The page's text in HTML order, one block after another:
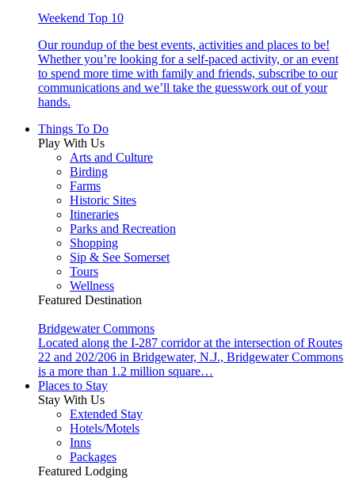
Weekend Top 10
Our roundup of the best events, activities and places to be!
Whether you’re looking for a self-paced activity, or an event
to spend more time with family and friends, subscribe to our
communications and we’ll take the guesswork out of your
hands.
Things To Do
Play With Us
Arts and Culture
Birding
Farms
Historic Sites
Itineraries
Parks and Recreation
Shopping
Sip & See Somerset
Tours
Wellness
Featured Destination
Bridgewater Commons
Located along the I-287 corridor at the intersection of Routes
22 and 202/206 in Bridgewater, N.J., Bridgewater Commons
is a more than 1.2 million square…
Places to Stay
Stay With Us
Extended Stay
Hotels/Motels
Inns
Packages
Featured Lodging